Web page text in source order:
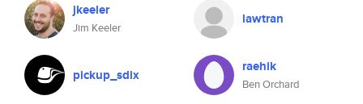
jkeeler
Jim Keeler
lawtran
pickup_sdix raehik
Ben Orchard